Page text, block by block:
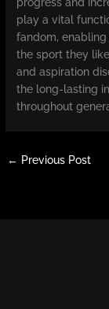
progress and
play a vital
fandom,
the sport they
and aspiration
the long-lasting
throughout
← Previous Post